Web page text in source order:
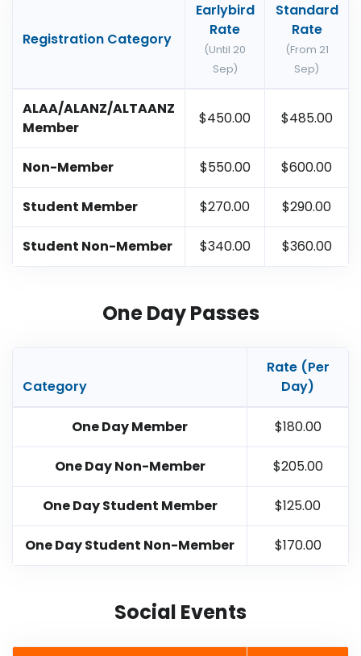
Registration Category
Earlybird
Rate
(Until 20
Sep)
Standard
Rate
(From 21
Sep)
ALAA/ALANZ/ALTAANZ
Member
$450.00 $485.00
Non-Member $550.00 $600.00
Student Member $270.00 $290.00
Student Non-Member $340.00 $360.00
One Day Passes
Category
Rate (Per
Day)
One Day Member $180.00
One Day Non-Member $205.00
One Day Student Member $125.00
One Day Student Non-Member $170.00
Social Events